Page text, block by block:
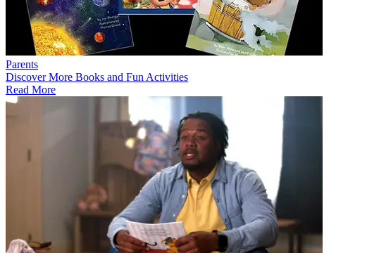
Parents
Discover More Books and Fun Activities
Read More